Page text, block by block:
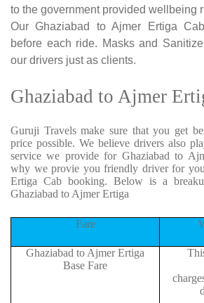
to the government provided wellbeing
Our Ghaziabad to Ajmer Ertiga
before each ride. Masks and
our drivers just as clients.
Ghaziabad to Ajmer
Guruji Travels make sure that you get
price possible. We believe drivers also
service we provide for Ghaziabad to
why we provie you friendly driver for
Ertiga Cab booking. Below is a
Ghaziabad to Ajmer Ertiga
Fare
Ghaziabad to Ajmer Ertiga
Base Fare